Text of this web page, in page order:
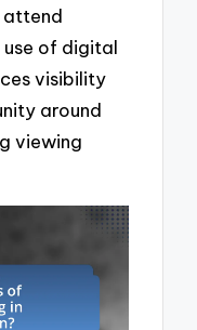
attend
use of digital
visibility
around
viewing